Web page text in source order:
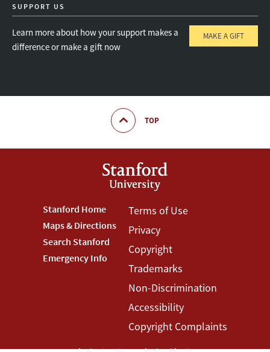
SUPPORT US
Learn more about how your support makes a
difference or make a gift now
MAKE A GIFT
TOP
Footer
Stanford
Menu
Stanford Home
Maps & Directions
Search Stanford
Emergency Info
Footer
Terms
Menu
Terms of Use
Privacy
Copyright
Trademarks
Non-Discrimination
Accessibility
Copyright Complaints